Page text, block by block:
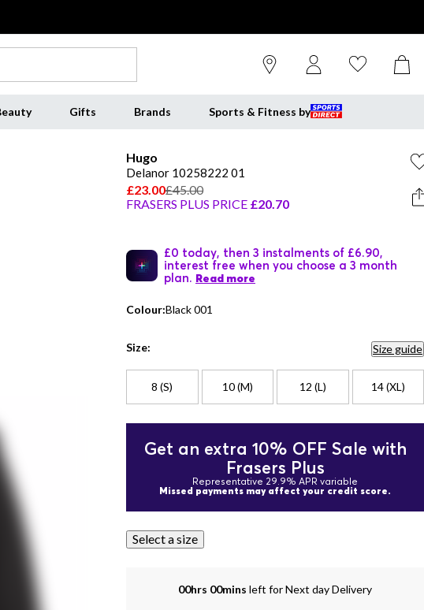
Gifts Brands Sports & Fitness by
Hugo
Delanor 10258222 01
£23.00£45.00
FRASERS PLUS PRICE £20.70
£0 today, then 3 instalments of £6.90,
interest free when you choose a 3 month
plan. Read more
Colour:Black 001
Size: Size guide
8 (S) 10 (M) 12 (L) 14 (XL)
Get an extra 10% OFF Sale with
Frasers Plus
Representative 29.9% APR variable
Missed payments may affect your credit score.
Select a size
00hrs 00mins left for Next day Delivery